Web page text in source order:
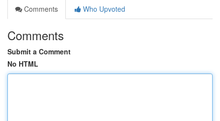
Comments
Who Upvoted
Comments
Submit a Comment
No HTML